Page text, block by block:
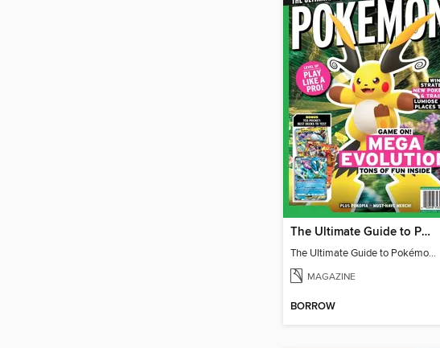
The Ultimate Guide to Pokémon - Game On! Mega Evolution
The Ultimate Guide to Pokémon - Game On! Mega Evolution
MAGAZINE
BORROW